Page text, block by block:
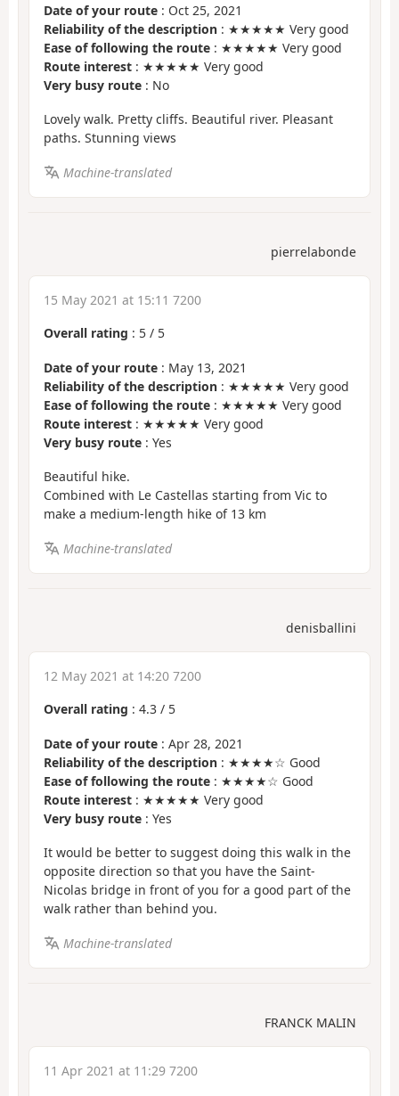
Date of your route : Oct 25, 2021
Reliability of the description : ★★★★★ Very good
Ease of following the route : ★★★★★ Very good
Route interest : ★★★★★ Very good
Very busy route : No
Lovely walk. Pretty cliffs. Beautiful river. Pleasant
paths. Stunning views
Machine-translated
pierrelabonde
15 May 2021 at 15:11 7200
Overall rating : 5 / 5
Date of your route : May 13, 2021
Reliability of the description : ★★★★★ Very good
Ease of following the route : ★★★★★ Very good
Route interest : ★★★★★ Very good
Very busy route : Yes
Beautiful hike.
Combined with Le Castellas starting from Vic to
make a medium-length hike of 13 km
Machine-translated
denisballini
12 May 2021 at 14:20 7200
Overall rating : 4.3 / 5
Date of your route : Apr 28, 2021
Reliability of the description : ★★★★☆ Good
Ease of following the route : ★★★★☆ Good
Route interest : ★★★★★ Very good
Very busy route : Yes
It would be better to suggest doing this walk in the
opposite direction so that you have the Saint-
Nicolas bridge in front of you for a good part of the
walk rather than behind you.
Machine-translated
FRANCK MALIN
11 Apr 2021 at 11:29 7200